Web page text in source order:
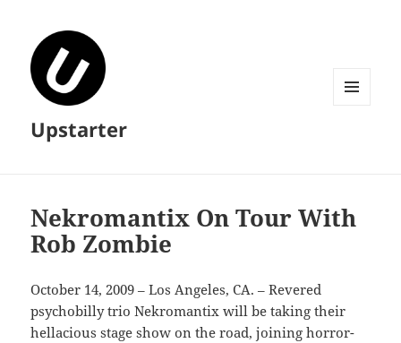
Upstarter
Nekromantix On Tour With
Rob Zombie
October 14, 2009 – Los Angeles, CA. – Revered
psychobilly trio Nekromantix will be taking their
hellacious stage show on the road, joining horror-